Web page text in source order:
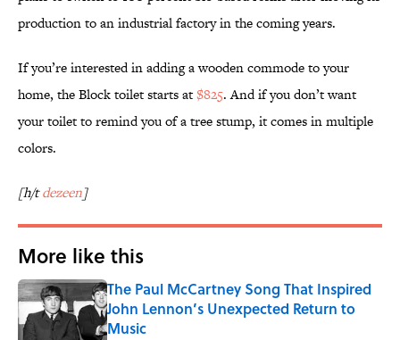
production to an industrial factory in the coming years.
If you’re interested in adding a wooden commode to your
home, the Block toilet starts at$825. And if you don’t want
your toilet to remind you of a tree stump, it comes in multiple
colors.
[h/tdezeen]
More like this
The Paul McCartney Song That Inspired
John Lennon’s Unexpected Return to
Music